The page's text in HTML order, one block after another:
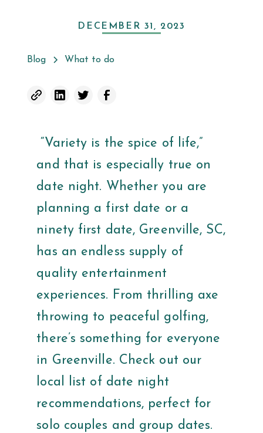
DECEMBER 31, 2023
Blog What to do
“Variety is the spice of life,”
and that is especially true on
date night. Whether you are
planning a first date or a
ninety first date, Greenville, SC,
has an endless supply of
quality entertainment
experiences. From thrilling axe
throwing to peaceful golfing,
there’s something for everyone
in Greenville. Check out our
local list of date night
recommendations, perfect for
solo couples and group dates.